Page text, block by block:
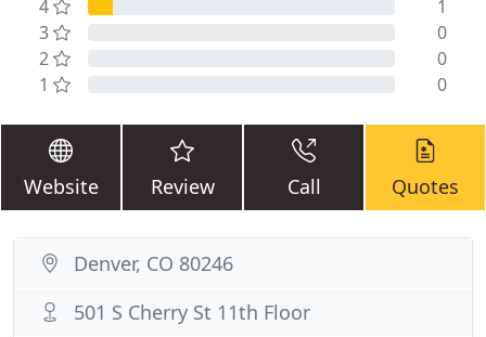
4
1
3
0
2
0
1
0
Website Review Call Quotes
Denver, CO 80246
501 S Cherry St 11th Floor